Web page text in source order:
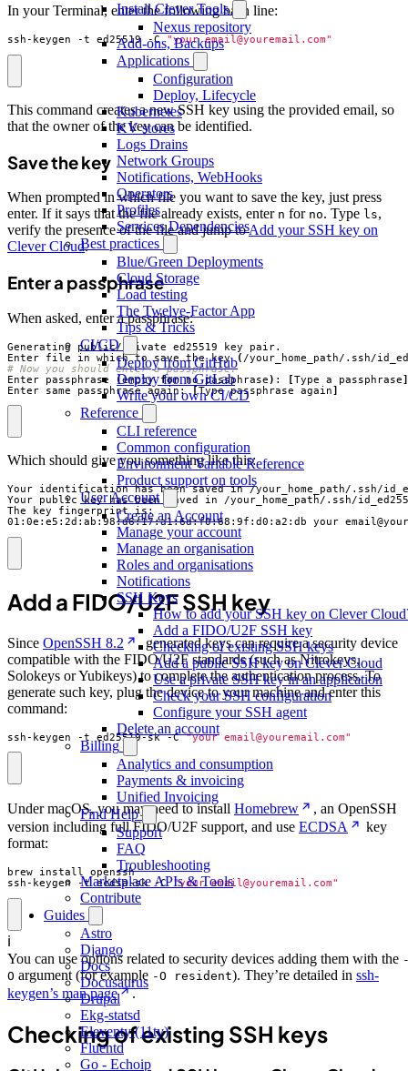
Install Clever Tools
Nexus repository
Add-ons, Backups
Applications
Configuration
Deploy, Lifecycle
Kubernetes
KV stores
Logs Drains
Network Groups
Notifications, WebHooks
Operators
Profiles
Services Dependencies
Best practices
Blue/Green Deployments
Cloud Storage
Load testing
The Twelve-Factor App
Tips & Tricks
CI/CD
Deploy from GitHub
Deploy from GitLab
Write your own CI/CD
Reference
CLI reference
Common configuration
Environment Variable Reference
Product support on tools
User Account
Create an Account
Manage your account
Manage an organisation
Roles and organisations
Notifications
SSH Keys
How to add your SSH key on Clever
Add a FIDO/U2F SSH key
Checking of existing SSH keys
Add a public SSH key on Clever Cloud
Use a private SSH key in an application
Check your SSH configuration
Configure your SSH agent
Delete an account
Billing
Analytics and consumption
Payments & invoicing
Unified Invoicing
Find Help
Support
FAQ
Troubleshooting
Marketplace APIs & Tools
Contribute
Guides
Astro
Django
Docs
Docusaurus
Drupal
Ekg-statsd
Eleventy (11ty)
Fluentd
Go - Echoip
In your Terminal, enter the following bash line:
ssh-keygen -t ed25519 -C "your_email@youremail.com"
This command creates a new SSH key using the provided email, so
that the owner of the key can be identified.
Save the key
When prompted in which file you want to save the key, just press
enter. If it says that the file already exists, enter n for no. Type ls,
verify the presence of the file and jump toAdd your SSH key on
Clever Cloud.
Enter a passphrase
When asked, enter a passphrase:
Enter file in which to save the key ( /your_home_path/.ssh/
# Now you should enter a passphrase.
Enter passphrase
(empty for no passphrase) : [Type a passphrase]
Enter same passphrase again:
[Type passphrase again]
Which should give you something like this:
01:0e:e5:2d:ab:98:d6:17:a1:6d:f0:68:9f:d0:a2:db
Add a FIDO/U2F SSH key
Since OpenSSH 8.2
, generated keys can require a security device
compatible with the FIDO/U2F standards (such as Nitrokeys,
Solokeys or Yubikeys) to complete the authentication process. To
generate such key, plug the device to your machine and enter this
command:
ssh-keygen -t ed25519-sk -C "your_email@youremail.com"
Under macOS, you may need to install Homebrew
, an OpenSSH
version including full FIDO/U2F support, and use ECDSA
key
format:
ssh-keygen -t ecdsa-sk -C "your_email@youremail.com"
ℹ️
You can use options related to security devices adding them with the
O argument (for example -O resident). They’re detailed in ssh-
keygen’s man page
.
Checking of existing SSH keys